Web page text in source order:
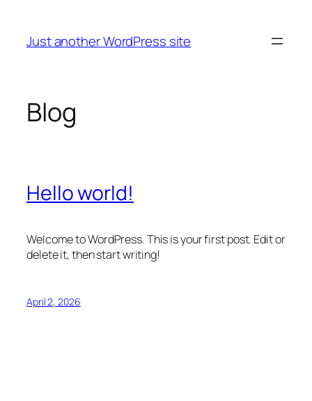
content
Just another WordPress site
Blog
Hello world!
Welcome to WordPress. This is your first post. Edit or
delete it, then start writing!
April 2, 2026